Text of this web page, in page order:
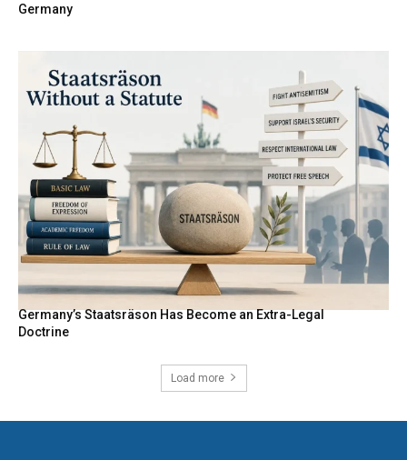
Germany
Germany’s Staatsräson Has Become an Extra-Legal
Doctrine
Load more